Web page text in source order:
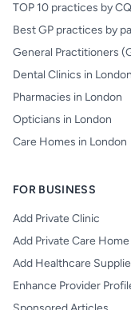
TOP 10 practices by
Best GP practices by
General Practitioners
Dental Clinics in London
Pharmacies in London
Opticians in London
Care Homes in London
FOR BUSINESS
Add Private Clinic
Add Private Care Home
Add Healthcare
Enhance Provider